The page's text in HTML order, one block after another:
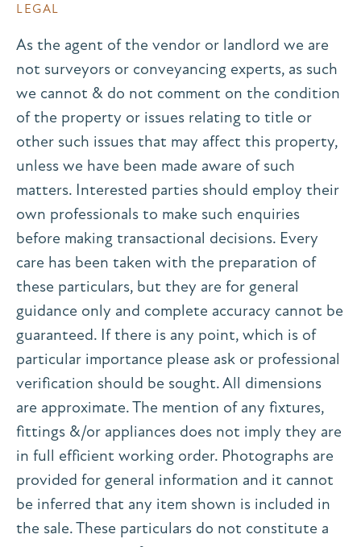
LEGAL
As the agent of the vendor or landlord we are
not surveyors or conveyancing experts, as such
we cannot & do not comment on the condition
of the property or issues relating to title or
other such issues that may affect this property,
unless we have been made aware of such
matters. Interested parties should employ their
own professionals to make such enquiries
before making transactional decisions. Every
care has been taken with the preparation of
these particulars, but they are for general
guidance only and complete accuracy cannot be
guaranteed. If there is any point, which is of
particular importance please ask or professional
verification should be sought. All dimensions
are approximate. The mention of any fixtures,
fittings &/or appliances does not imply they are
in full efficient working order. Photographs are
provided for general information and it cannot
be inferred that any item shown is included in
the sale. These particulars do not constitute a